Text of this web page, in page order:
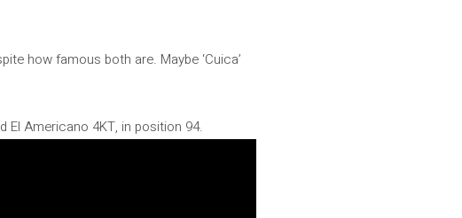
how famous both are. Maybe ‘Cuica’
El Americano 4KT, in position 94.